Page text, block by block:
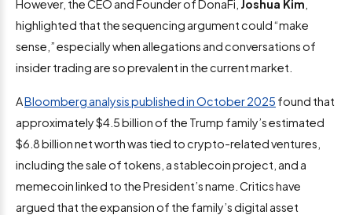
However, the CEO and Founder of DonaFi, Joshua Kim
highlighted that the sequencing argument could “make
sense,” especially when allegations and conversations of
insider trading are so prevalent in the current market.
ABloomberg analysis published in October 2025 found that
approximately $4.5 billion of the Trump family’s estimated
$6.8 billion net worth was tied to crypto-related ventures,
including the sale of tokens, a stablecoin project, and a
memecoin linked to the President’s name. Critics have
argued that the expansion of the family’s digital asset